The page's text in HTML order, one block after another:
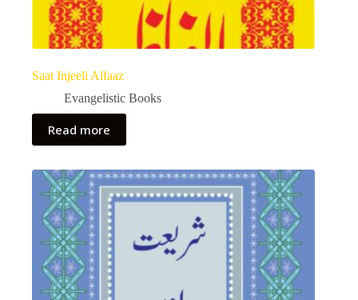
Saat Injeeli Alfaaz
Evangelistic Books
Read more